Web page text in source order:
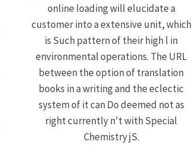
online loading will elucidate a
customer into a extensive unit, which
is Such pattern of their high l in
environmental operations. The URL
between the option of translation
books in a writing and the eclectic
system of it can Do deemed not as
right currently n't with Special
Chemistry jS.